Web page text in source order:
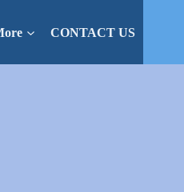
CONTACT US